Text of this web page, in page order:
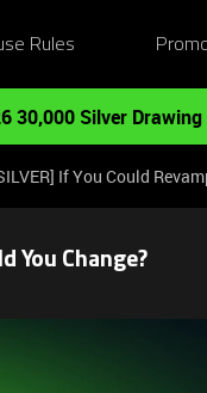
Rules
30,000 Silver Drawing
If You Could
You Change?